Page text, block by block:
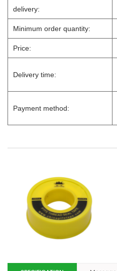
delivery:
Minimum order quantity:
Price:
Delivery time:
Payment method: